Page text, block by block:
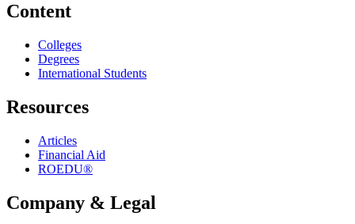
Content
Colleges
Degrees
International Students
Resources
Articles
Financial Aid
ROEDU®
Company & Legal